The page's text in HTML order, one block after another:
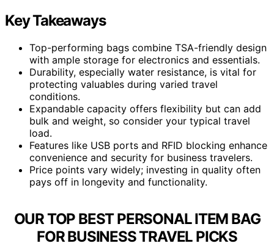
Key Takeaways
Top-performing bags combine TSA-friendly design
with ample storage for electronics and essentials.
Durability, especially water resistance, is vital for
protecting valuables during varied travel
conditions.
Expandable capacity offers flexibility but can add
bulk and weight, so consider your typical travel
load.
Features like USB ports and RFID blocking enhance
convenience and security for business travelers.
Price points vary widely; investing in quality often
pays off in longevity and functionality.
OUR TOP BEST PERSONAL ITEM BAG
FOR BUSINESS TRAVEL PICKS